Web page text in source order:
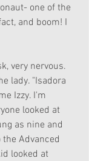
one of the
and boom! I
very nervous.
lady. "Isadora
Izzy. I'm
looked at
as nine and
Advanced
looked at